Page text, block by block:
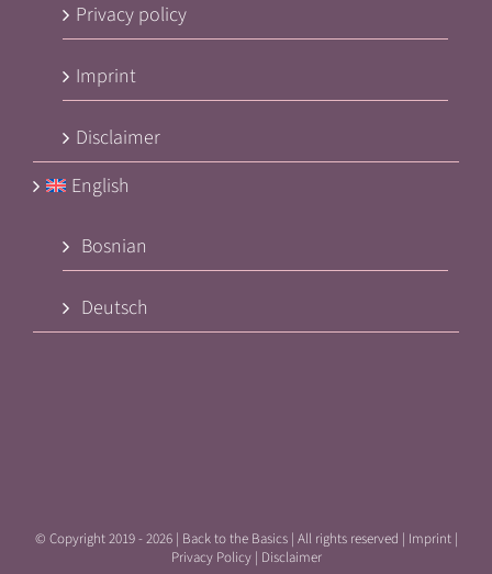
Privacy policy
Imprint
Disclaimer
English
Bosnian
Deutsch
© Copyright 2019 -2026 | Back to the Basics | All rights reserved | Imprint|
Privacy Policy| Disclaimer